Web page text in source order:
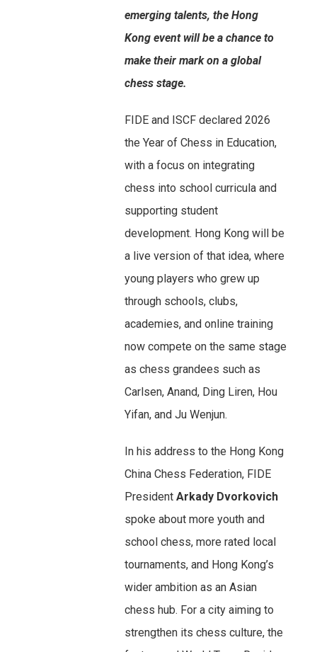
emerging talents, the Hong
Kong event will be a chance to
make their mark on a global
chess stage.
FIDE and ISCF declared 2026
the Year of Chess in Education,
with a focus on integrating
chess into school curricula and
supporting student
development. Hong Kong will be
a live version of that idea, where
young players who grew up
through schools, clubs,
academies, and online training
now compete on the same stage
as chess grandees such as
Carlsen, Anand, Ding Liren, Hou
Yifan, and Ju Wenjun.
In his address to the Hong Kong
China Chess Federation, FIDE
President Arkady Dvorkovich
spoke about more youth and
school chess, more rated local
tournaments, and Hong Kong’s
wider ambition as an Asian
chess hub. For a city aiming to
strengthen its chess culture, the